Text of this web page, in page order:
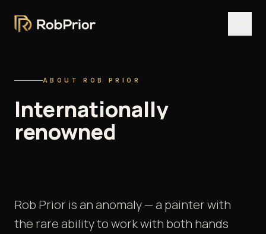
ABOUT ROB PRIOR
Internationally
renowned
Rob Prior is an anomaly — a painter with
the rare ability to work with both hands